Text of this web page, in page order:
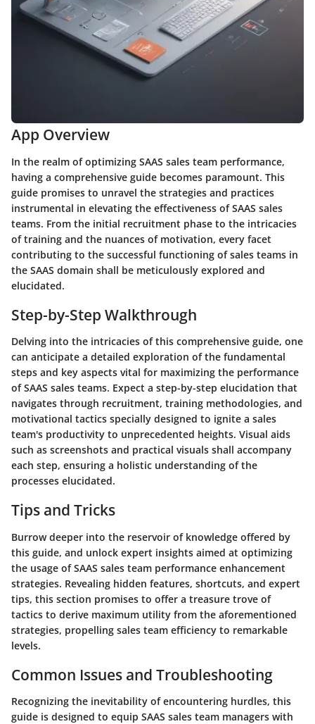
App Overview
In the realm of optimizing SAAS sales team performance,
having a comprehensive guide becomes paramount. This
guide promises to unravel the strategies and practices
instrumental in elevating the effectiveness of SAAS sales
teams. From the initial recruitment phase to the intricacies
of training and the nuances of motivation, every facet
contributing to the successful functioning of sales teams in
the SAAS domain shall be meticulously explored and
elucidated.
Step-by-Step Walkthrough
Delving into the intricacies of this comprehensive guide, one
can anticipate a detailed exploration of the fundamental
steps and key aspects vital for maximizing the performance
of SAAS sales teams. Expect a step-by-step elucidation that
navigates through recruitment, training methodologies, and
motivational tactics specially designed to ignite a sales
team's productivity to unprecedented heights. Visual aids
such as screenshots and practical visuals shall accompany
each step, ensuring a holistic understanding of the
processes elucidated.
Tips and Tricks
Burrow deeper into the reservoir of knowledge offered by
this guide, and unlock expert insights aimed at optimizing
the usage of SAAS sales team performance enhancement
strategies. Revealing hidden features, shortcuts, and expert
tips, this section promises to offer a treasure trove of
tactics to derive maximum utility from the aforementioned
strategies, propelling sales team efficiency to remarkable
levels.
Common Issues and Troubleshooting
Recognizing the inevitability of encountering hurdles, this
guide is designed to equip SAAS sales team managers with